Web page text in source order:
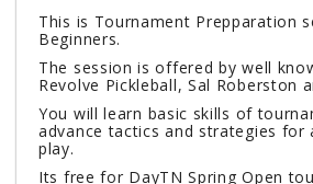
This is Tournament Prepparation
Beginners.
The session is offered by well
Revolve Pickleball, Sal Roberston
You will learn basic skills of
advance tactics and strategies for
play.
Its free for DayTN Spring Open